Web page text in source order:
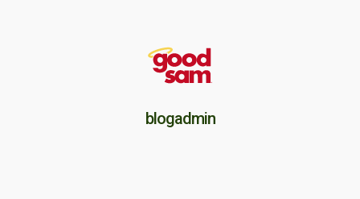
blogadmin